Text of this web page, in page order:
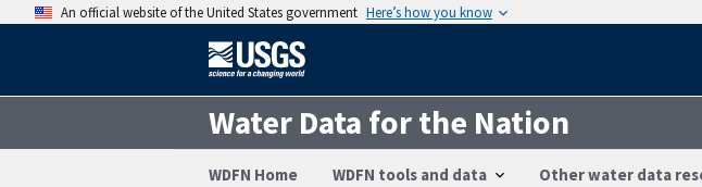
An official website of the United States government Here’s how you know
Water Data for the Nation
WDFN Home WDFN tools and data Other water data